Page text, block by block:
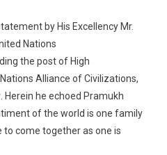
by His Excellency Mr.
Nations
the post of High
Alliance of Civilizations,
. Herein he echoed Pramukh
of the world is one family
to come together as one is